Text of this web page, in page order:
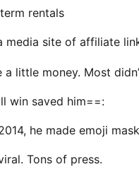
rentals
media site of affiliate
a little money. Most
win saved him==:
he made emoji
Tons of press.